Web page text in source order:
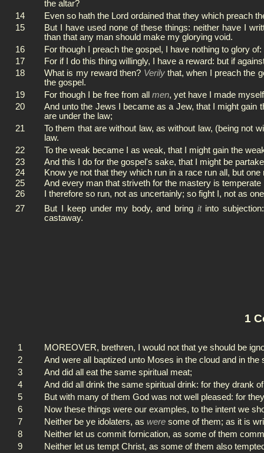
the altar?
14
Even so hath the Lord ordained that they which preach
15
But I have used none of these things: neither have I
than that any man should make my glorying void.
16
For though I preach the gospel, I have nothing to glory
17
For if I do this thing willingly, I have a reward: but if
18
What is my reward then? Verilythat, when I preach the
the gospel.
19
For though I be free from all men, yet have I made
20
And unto the Jews I became as a Jew, that I might gain
are under the law;
21
To them that are without law, as without law, (being not
law.
22
To the weak became I as weak, that I might gain the
23
And this I do for the gospel's sake, that I might be
24
Know ye not that they which run in a race run all, but
25
And every man that striveth for the mastery is
26
I therefore so run, not as uncertainly; so fight I, not as
27
But I keep under my body, and bring itinto
castaway.
1
1
MOREOVER, brethren, I would not that ye should be
2
And were all baptized unto Moses in the cloud and in the
3
And did all eat the same spiritual meat;
4
And did all drink the same spiritual drink: for they drank
5
But with many of them God was not well pleased: for
6
Now these things were our examples, to the intent we
7
Neither be ye idolaters, as were some of them; as it is
8
Neither let us commit fornication, as some of them
9
Neither let us tempt Christ, as some of them also